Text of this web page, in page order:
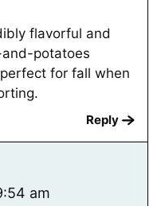
flavorful and
potatoes
for fall when
Reply
am